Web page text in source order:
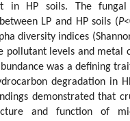
in HP soils. The fungal
LP and HP soils (P
diversity indices
pollutant levels and metal
was a defining
degradation in
demonstrated that
and function of